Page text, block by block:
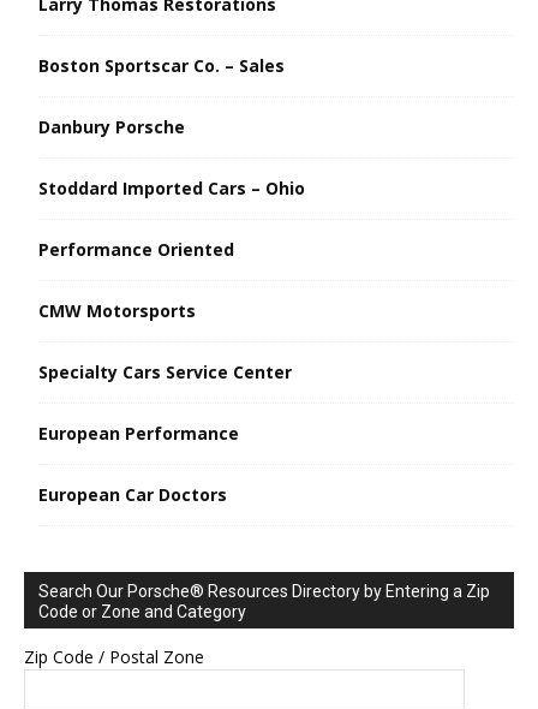
Boston Sportscar Co. – Sales
Danbury Porsche
Stoddard Imported Cars – Ohio
Performance Oriented
CMW Motorsports
Specialty Cars Service Center
European Performance
European Car Doctors
Search Our Porsche® Resources Directory by Entering a Zip
Code or Zone and Category
Zip Code / Postal Zone